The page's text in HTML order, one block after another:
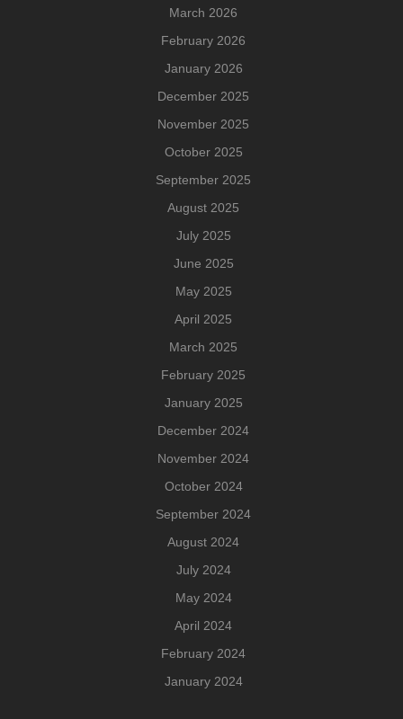
March 2026
February 2026
January 2026
December 2025
November 2025
October 2025
September 2025
August 2025
July 2025
June 2025
May 2025
April 2025
March 2025
February 2025
January 2025
December 2024
November 2024
October 2024
September 2024
August 2024
July 2024
May 2024
April 2024
February 2024
January 2024